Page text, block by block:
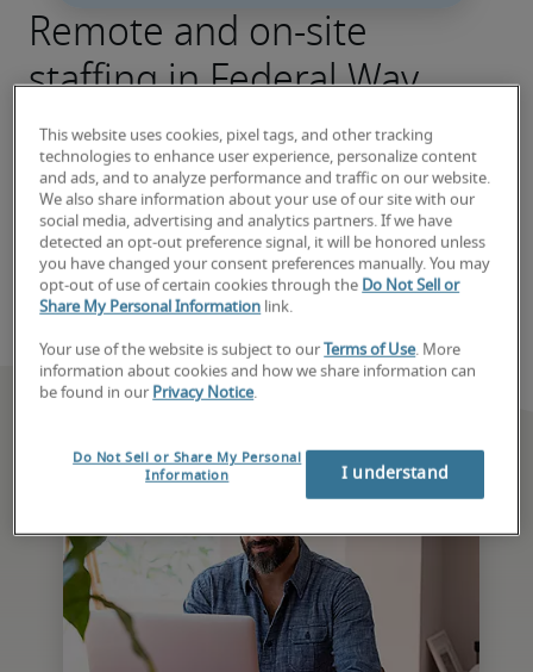
Remote and on-site
staffing in Federal Way
with leading employers for more than seven
decades. Contact our Federal Way office to
speak with a recruiter today.
Book consultation
This website uses cookies, pixel tags, and other tracking
technologies to enhance user experience, personalize content
and ads, and to analyze performance and traffic on our website.
We also share information about your use of our site with our
social media, advertising and analytics partners. If we have
detected an opt-out preference signal, it will be honored unless
you have changed your consent preferences manually. You may
opt-out of use of certain cookies through the Do Not Sell or
Share My Personal Information link.
Your use of the website is subject to our Terms of Use. More
information about cookies and how we share information can
be found in our Privacy Notice.
Do Not Sell or Share My Personal
Information
I understand